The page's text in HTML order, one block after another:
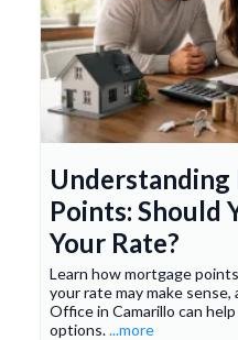
Points: Should
Your Rate?
Learn how mortgage
your rate may make
Office in Camarillo can
options....more